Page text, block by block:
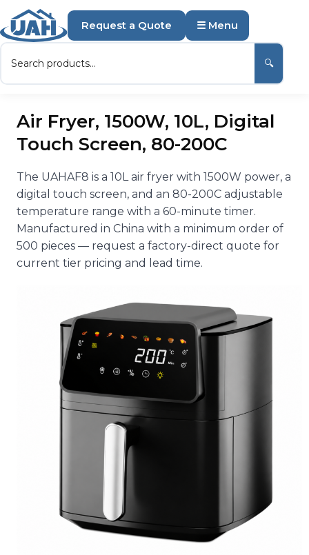
🔍
Request a Quote ☰ Menu
Air Fryer, 1500W, 10L, Digital
Touch Screen, 80-200C
The UAHAF8 is a 10L air fryer with 1500W power, a
digital touch screen, and an 80-200C adjustable
temperature range with a 60-minute timer.
Manufactured in China with a minimum order of
500 pieces — request a factory-direct quote for
current tier pricing and lead time.